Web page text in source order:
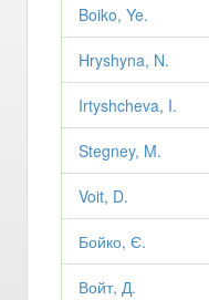
Boiko, Ye.
Hryshyna, N.
Irtyshcheva, I.
Stegney, M.
Voit, D.
Бойко, Є.
Войт, Д.